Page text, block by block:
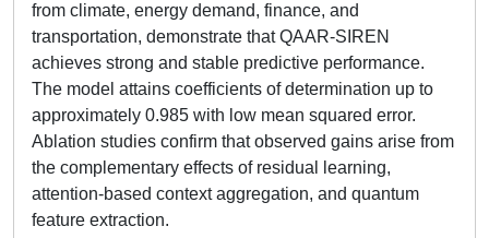
from climate, energy demand, finance, and
transportation, demonstrate that QAAR-SIREN
achieves strong and stable predictive performance.
The model attains coefficients of determination up to
approximately 0.985 with low mean squared error.
Ablation studies confirm that observed gains arise from
the complementary effects of residual learning,
attention-based context aggregation, and quantum
feature extraction.